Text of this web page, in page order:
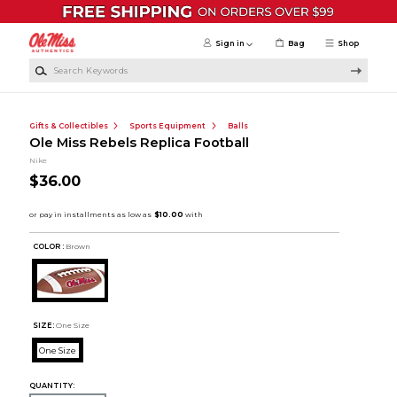
Skip to main content
Shop
Sign in Bag
Gifts & Collectibles Sports Equipment Balls
Ole Miss Rebels Replica Football
Nike
$36.00
COLOR : Brown
SIZE: One Size
One Size
QUANTITY: